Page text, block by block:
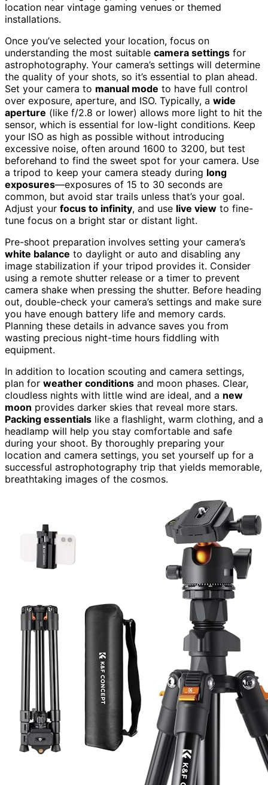
location near vintage gaming venues or themed
installations.
Once you’ve selected your location, focus on
understanding the most suitable camera settings for
astrophotography. Your camera’s settings will determine
the quality of your shots, so it’s essential to plan ahead.
Set your camera to manual mode to have full control
over exposure, aperture, and ISO. Typically, a wide
aperture (like f/2.8 or lower) allows more light to hit the
sensor, which is essential for low-light conditions. Keep
your ISO as high as possible without introducing
excessive noise, often around 1600 to 3200, but test
beforehand to find the sweet spot for your camera. Use
a tripod to keep your camera steady during long
exposures—exposures of 15 to 30 seconds are
common, but avoid star trails unless that’s your goal.
Adjust your focus to infinity, and use live view to fine-
tune focus on a bright star or distant light.
Pre-shoot preparation involves setting your camera’s
white balance to daylight or auto and disabling any
image stabilization if your tripod provides it. Consider
using a remote shutter release or a timer to prevent
camera shake when pressing the shutter. Before heading
out, double-check your camera’s settings and make sure
you have enough battery life and memory cards.
Planning these details in advance saves you from
wasting precious night-time hours fiddling with
equipment.
In addition to location scouting and camera settings,
plan for weather conditions and moon phases. Clear,
cloudless nights with little wind are ideal, and a new
moon provides darker skies that reveal more stars.
Packing essentials like a flashlight, warm clothing, and a
headlamp will help you stay comfortable and safe
during your shoot. By thoroughly preparing your
location and camera settings, you set yourself up for a
successful astrophotography trip that yields memorable,
breathtaking images of the cosmos.